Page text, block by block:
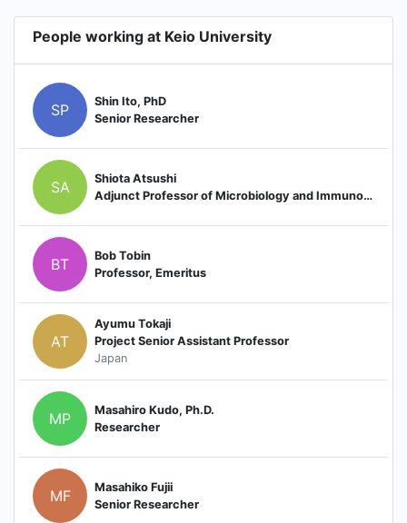
People working at Keio University
SP
Shin Ito, PhD
Senior Researcher
SA
Shiota Atsushi
Adjunct Professor of Microbiology and Immunology
BT
Bob Tobin
Professor, Emeritus
AT
Ayumu Tokaji
Project Senior Assistant Professor
Japan
MP
Masahiro Kudo, Ph.D.
Researcher
MF
Masahiko Fujii
Senior Researcher